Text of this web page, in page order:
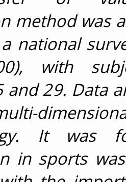
method was
national
with
and 29. Data
It was
in sports